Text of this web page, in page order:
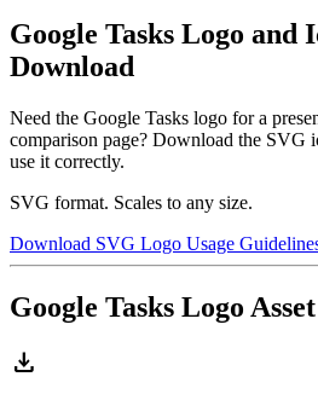
Google Tasks Logo and
Download
Need the Google Tasks logo for a
comparison page? Download the SVG
use it correctly.
SVG format. Scales to any size.
Download SVG Logo Usage
Google Tasks Logo
download